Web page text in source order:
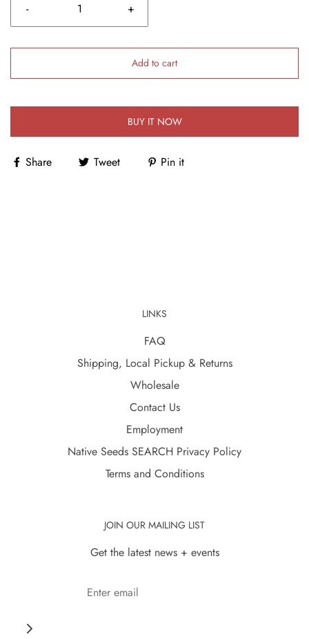
- +
Add to cart
BUY IT NOW
Share Tweet Pin it
LINKS
FAQ
Shipping, Local Pickup & Returns
Wholesale
Contact Us
Employment
Native Seeds SEARCH Privacy Policy
Terms and Conditions
JOIN OUR MAILING LIST
Get the latest news + events